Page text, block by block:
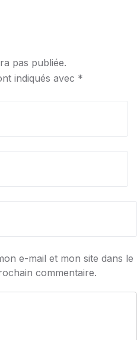
pas publiée.
indiqués avec *
e-mail et mon site dans le
commentaire.